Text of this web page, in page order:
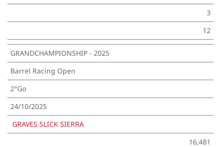
3
12
GRANDCHAMPIONSHIP - 2025
Barrel Racing Open
2°Go
24/10/2025
GRAVES SLICK SIERRA
16,481